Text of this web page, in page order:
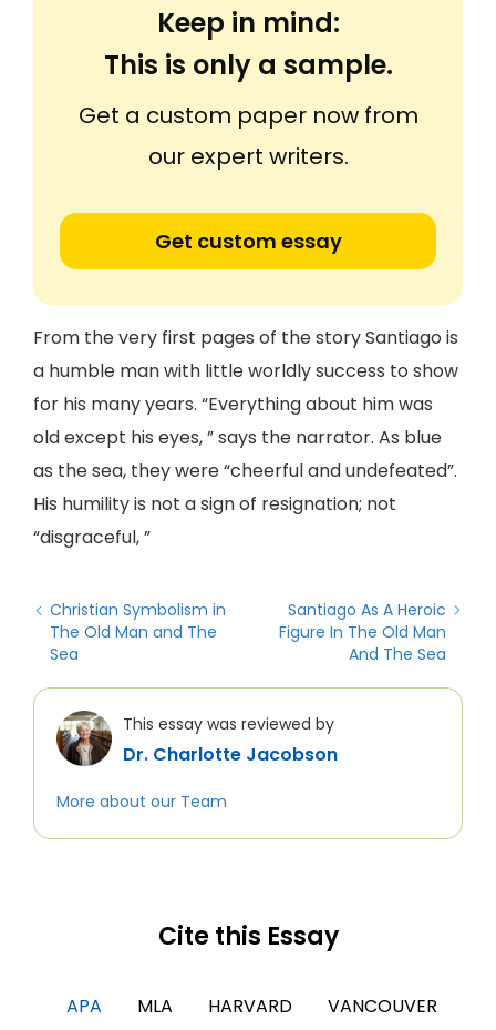
Keep in mind:
This is only a sample.
Get a custom paper now from
our expert writers.
Get custom essay
From the very first pages of the story Santiago is
a humble man with little worldly success to show
for his many years. “Everything about him was
old except his eyes, ” says the narrator. As blue
as the sea, they were “cheerful and undefeated”.
His humility is not a sign of resignation; not
“disgraceful, ”
Christian Symbolism in
The Old Man and The
Sea
Santiago As A Heroic
Figure In The Old Man
And The Sea
This essay was reviewed by
Dr. Charlotte Jacobson
More about our Team
Cite this Essay
APA MLA HARVARD VANCOUVER